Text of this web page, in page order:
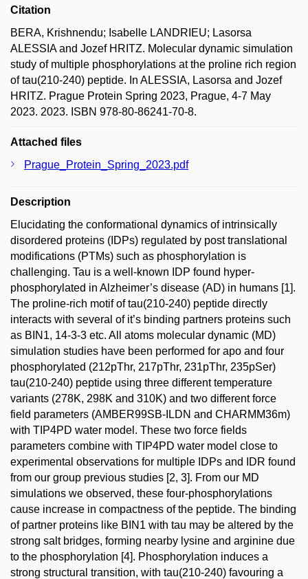
Citation
BERA, Krishnendu; Isabelle LANDRIEU; Lasorsa
ALESSIA and Jozef HRITZ. Molecular dynamic simulation
study of multiple phosphorylations at the proline rich region
of tau(210-240) peptide. In ALESSIA, Lasorsa and Jozef
HRITZ. Prague Protein Spring 2023, Prague, 4-7 May
2023. 2023. ISBN 978-80-86241-70-8.
Attached files
Prague_Protein_Spring_2023.pdf
Description
Elucidating the conformational dynamics of intrinsically
disordered proteins (IDPs) regulated by post translational
modifications (PTMs) such as phosphorylation is
challenging. Tau is a well-known IDP found hyper-
phosphorylated in Alzheimer’s disease (AD) in humans [1].
The proline-rich motif of tau(210-240) peptide directly
interacts with several of it’s binding partners proteins such
as BIN1, 14-3-3 etc. All atoms molecular dynamic (MD)
simulation studies have been performed for apo and four
phosphorylated (212pThr, 217pThr, 231pThr, 235pSer)
tau(210-240) peptide using three different temperature
variants (278K, 298K and 310K) and two different force
field parameters (AMBER99SB-ILDN and CHARMM36m)
with TIP4PD water model. These two force fields
parameters combine with TIP4PD water model close to
experimental observations for multiple IDPs and IDR found
from our group previous studies [2, 3]. From our MD
simulations we observed, these four-phosphorylations
cause increase in compactness of the peptide. The binding
of partner proteins like BIN1 with tau may be altered by the
strong salt bridges, forming nearby lysine and arginine due
to the phosphorylation [4]. Phosphorylation induces a
strong structural transition, with tau(210-240) favouring a